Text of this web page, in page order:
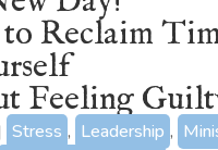
to Reclaim
Feeling
Stress , Leadership ,